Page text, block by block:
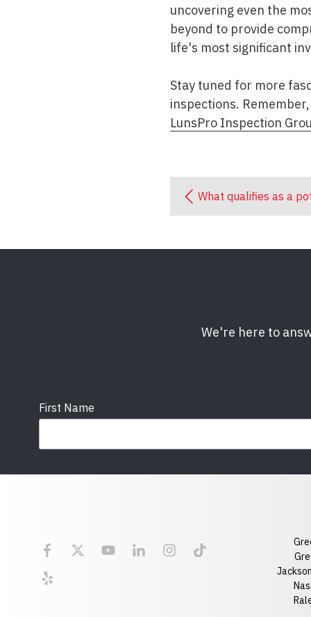
uncovering even the
beyond to provide
life's most significant
Stay tuned for more
inspections.
LunsPro Inspection
What qualifies as a
We're here to
First Name
Email
Florida
Optional Message